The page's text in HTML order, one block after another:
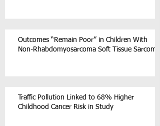
Outcomes “Remain Poor” in Children With
Non-Rhabdomyosarcoma Soft Tissue Sarcoma
Traffic Pollution Linked to 68% Higher
Childhood Cancer Risk in Study